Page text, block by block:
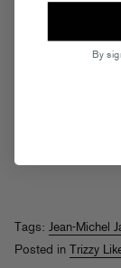
Tags: Jean-Michel
Posted in Trizzy
By